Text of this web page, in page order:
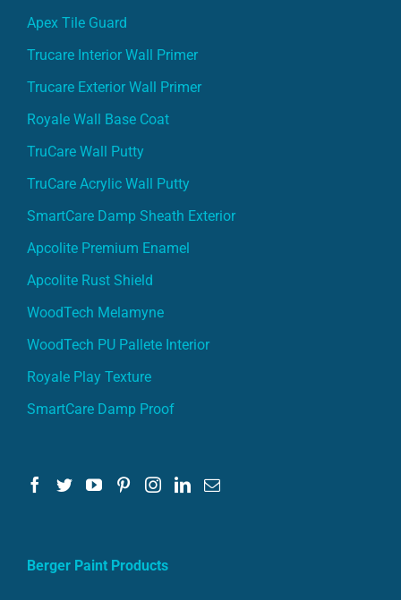
Apex Tile Guard
Trucare Interior Wall Primer
Trucare Exterior Wall Primer
Royale Wall Base Coat
TruCare Wall Putty
TruCare Acrylic Wall Putty
SmartCare Damp Sheath Exterior
Apcolite Premium Enamel
Apcolite Rust Shield
WoodTech Melamyne
WoodTech PU Pallete Interior
Royale Play Texture
SmartCare Damp Proof
Berger Paint Products